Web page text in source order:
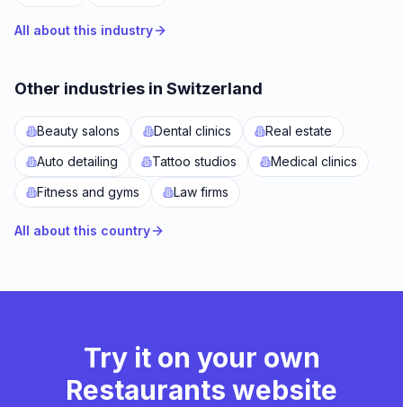
All about this industry
Other industries in Switzerland
Beauty salons Dental clinics
Real estate
Auto detailing
Tattoo studios
Medical clinics
Fitness and gyms
Law firms
All about this country
Try it on your own
Restaurants website